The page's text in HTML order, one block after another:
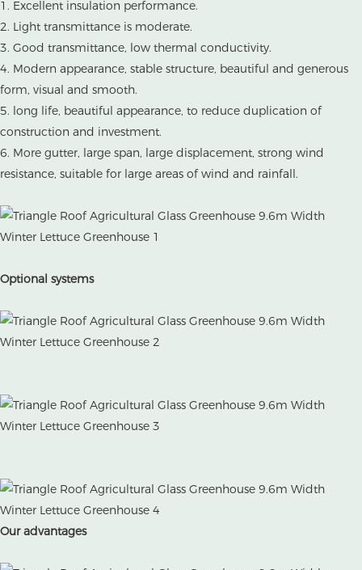
1. Excellent insulation performance.
2. Light transmittance is moderate.
3. Good transmittance, low thermal conductivity.
4. Modern appearance, stable structure, beautiful and generous
form, visual and smooth.
5. long life, beautiful appearance, to reduce duplication of
construction and investment.
6. More gutter, large span, large displacement, strong wind
resistance, suitable for large areas of wind and rainfall.
Optional systems
Our advantages